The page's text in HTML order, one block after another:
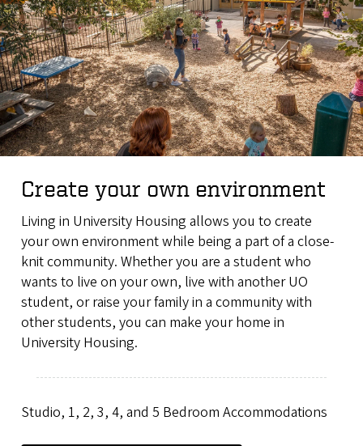
Create your own environment
Living in University Housing allows you to create
your own environment while being a part of a close-
knit community. Whether you are a student who
wants to live on your own, live with another UO
student, or raise your family in a community with
other students, you can make your home in
University Housing.
Studio, 1, 2, 3, 4, and 5 Bedroom Accommodations